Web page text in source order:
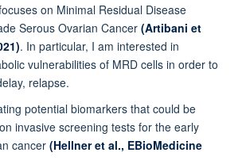
on Minimal Residual Disease
Serous Ovarian Cancer (Artibani et
. In particular, I am interested in
vulnerabilities of MRD cells in order to
relapse.
potential biomarkers that could be
invasive screening tests for the early
cancer (Hellner et al., EBioMedicine